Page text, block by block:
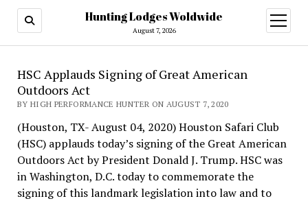
Hunting Lodges Woldwide
August 7, 2026
open
menu
HSC Applauds Signing of Great American
Outdoors Act
BY HIGH PERFORMANCE HUNTER ON AUGUST 7, 2020
(Houston, TX- August 04, 2020) Houston Safari Club
(HSC) applauds today’s signing of the Great American
Outdoors Act by President Donald J. Trump. HSC was
in Washington, D.C. today to commemorate the
signing of this landmark legislation into law and to